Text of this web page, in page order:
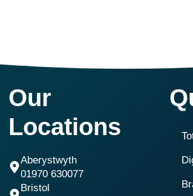
Our
Locations
Aberystwyth
01970 630077
Bristol